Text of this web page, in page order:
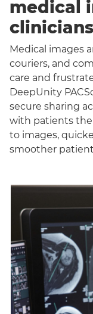
medical
Medical images
couriers, and
care and
DeepUnity
secure sharing
with patients
to images,
smoother